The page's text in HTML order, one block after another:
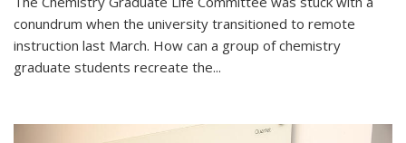
conundrum when the university transitioned to remote
instruction last March. How can a group of chemistry
graduate students recreate the...